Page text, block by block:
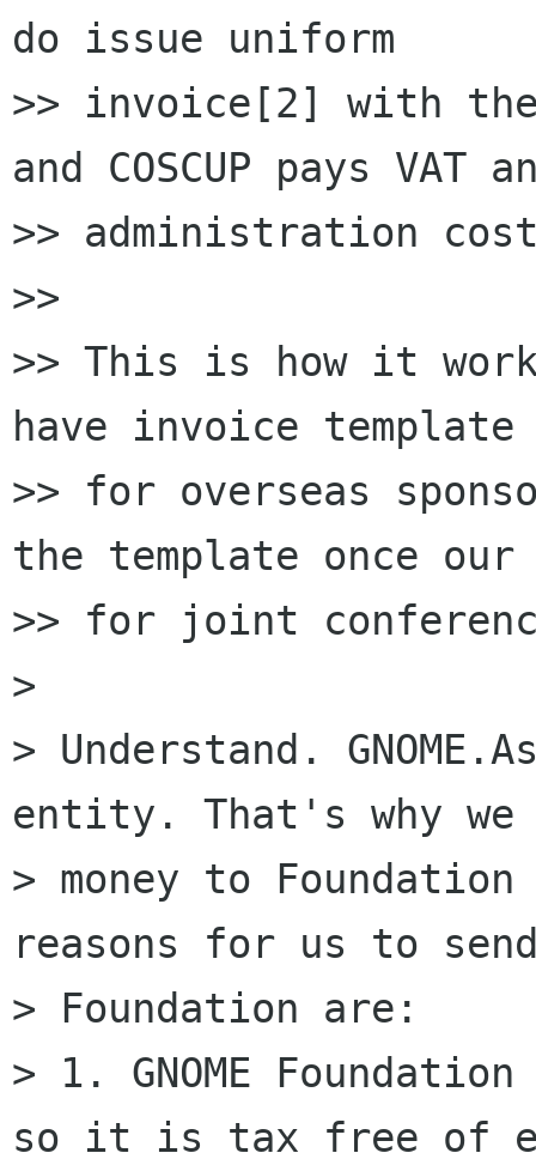
do issue uniform
>> invoice[2] with
and COSCUP pays VAT
>> administration
>>
>> This is how it
have invoice template
>> for overseas
the template once our
>> for joint
>
> Understand.
entity. That's why we
> money to
reasons for us to
> Foundation are:
> 1. GNOME
so it is tax free of